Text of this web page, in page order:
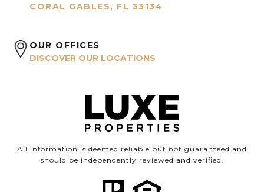
CORAL GABLES, FL 33134
OUR OFFICES
DISCOVER OUR LOCATIONS
All information is deemed reliable but not guaranteed and
should be independently reviewed and verified.